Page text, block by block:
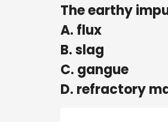
The earthy
A. flux
B. slag
C. gangue
D. refractory